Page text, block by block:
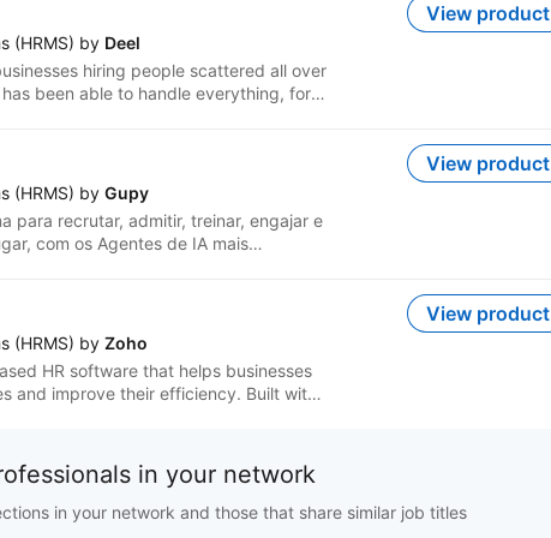
intelligent hiring, seamless
anytime anywhere
(HRMS) by Deel
hiring people scattered all over
been able to handle everything, for
your team wherever they are,
hiring, payroll, and HRIS for
hired through your own entities,
app provisioning and more.
View product
(HRMS) by Gupy
para recrutar, admitir, treinar, engajar e
com os Agentes de IA mais
View product
(HRMS) by Zoho
HR software that helps businesses
and improve their efficiency. Built with
save time. It is also available as a
View product
in your network
in your network and those that share similar job titles